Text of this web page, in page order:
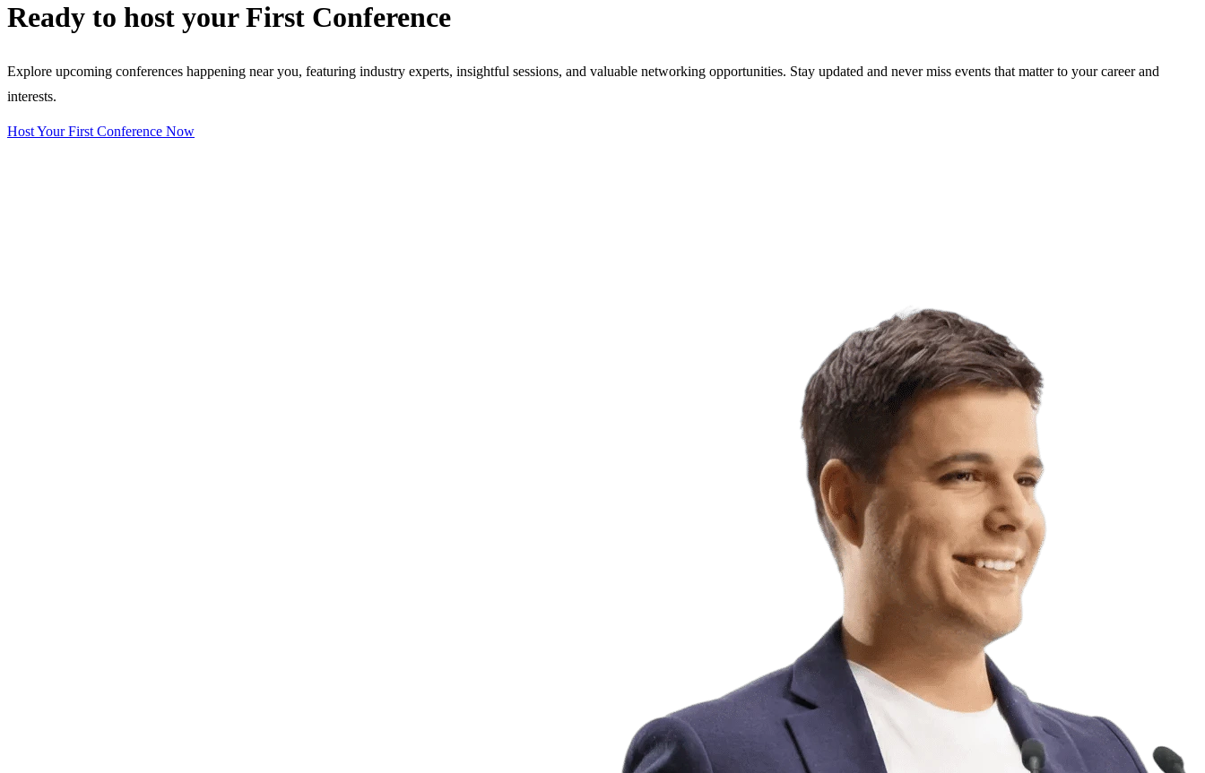
Ready to host your First Conference
Explore upcoming conferences happening near you, featuring industry experts, insightful sessions, and valuable networking opportunities. Stay updated and never miss events that matter to your career and
interests.
Host Your First Conference Now